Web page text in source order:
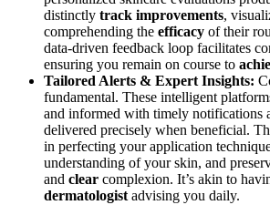
distinctly track improvements,
comprehending the efficacy of their
data-driven feedback loop facilitates
ensuring you remain on course to
Tailored Alerts & Expert Insights:
fundamental. These intelligent
and informed with timely notifications
delivered precisely when beneficial.
in perfecting your application
understanding of your skin, and
and clear complexion. It’s akin to
dermatologist advising you daily.